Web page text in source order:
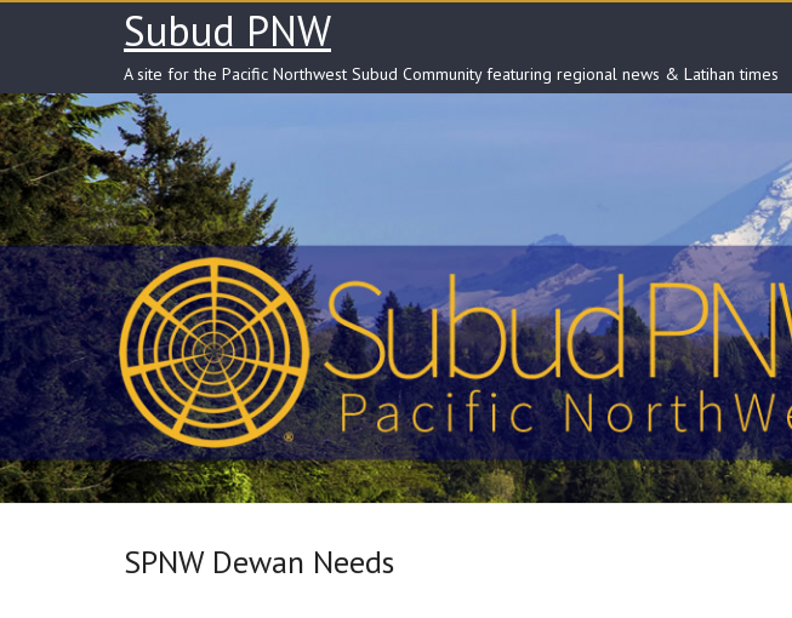
Subud PNW
A site for the Pacific Northwest Subud Community featuring regional news & Latihan times
SPNW Dewan Needs